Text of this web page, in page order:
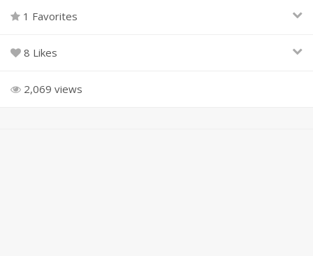
1 Favorites
8 Likes
2,069 views